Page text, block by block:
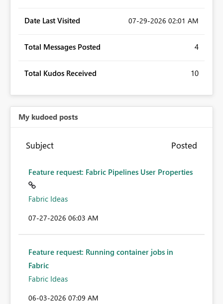
Date Last Visited ‎07-29-2026 02:01 AM
Total Messages Posted 4
Total Kudos Received 10
My kudoed posts
Subject Posted
Feature request: Fabric Pipelines User Properties
Fabric Ideas
‎07-27-2026 06:03 AM
Feature request: Running container jobs in
Fabric
Fabric Ideas
‎06-03-2026 07:09 AM